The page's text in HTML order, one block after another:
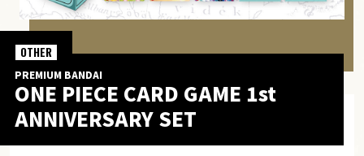
PREMIUM BANDAI
ONE PIECE CARD GAME 1st
ANNIVERSARY SET
OTHER